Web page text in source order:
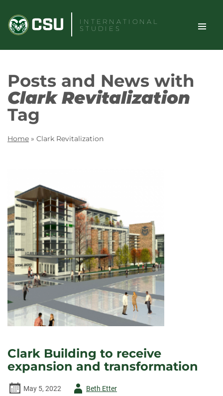
content
INTERNATIONAL
STUDIES
TOGGLE
Posts and News with
Clark Revitalization
Tag
Home » Clark Revitalization
Clark Building to receive
expansion and transformation
May 5, 2022
AuthorBeth Etter